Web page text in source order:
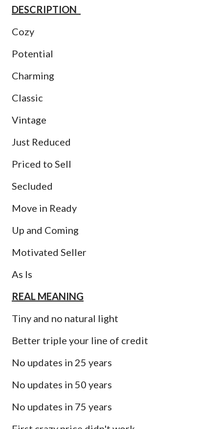
DESCRIPTION
Cozy
Potential
Charming
Classic
Vintage
Just Reduced
Priced to Sell
Secluded
Move in Ready
Up and Coming
Motivated Seller
As Is
REAL MEANING
Tiny and no natural light
Better triple your line of credit
No updates in 25 years
No updates in 50 years
No updates in 75 years